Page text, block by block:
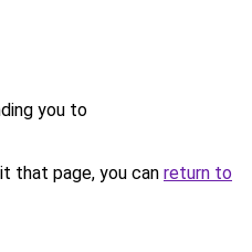
you to
that page, you can return to